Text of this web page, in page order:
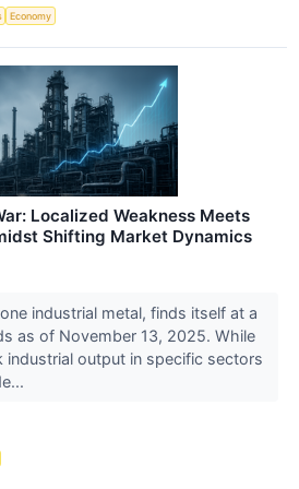
Economy
Localized Weakness Meets
Shifting Market Dynamics
industrial metal, finds itself at a
as of November 13, 2025. While
industrial output in specific sectors